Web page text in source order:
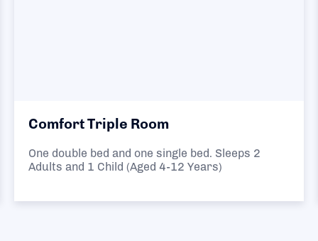
Comfort Triple Room
One double bed and one single bed. Sleeps 2
Adults and 1 Child (Aged 4-12 Years)